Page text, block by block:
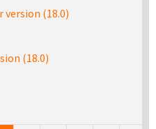
version (18.0)
(18.0)